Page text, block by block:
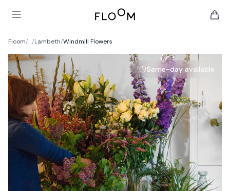
Open main menu
Floom
Floom/…/Lambeth/Windmill Flowers
Same-day available